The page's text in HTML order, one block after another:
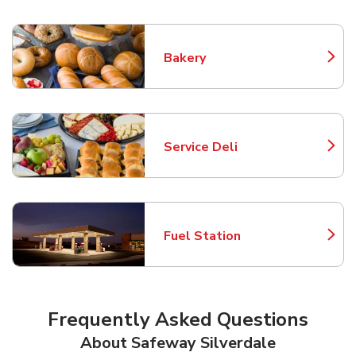
Bakery
Link Opens in New Tab
Service Deli
Link Opens in New Tab
Fuel Station
Link Opens in New Tab
Frequently Asked Questions
About Safeway Silverdale